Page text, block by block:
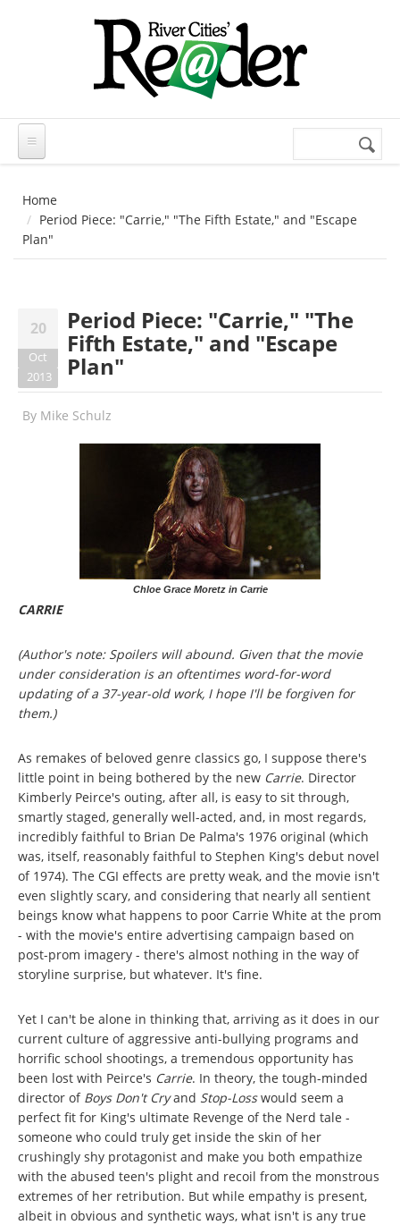
Search
Home
Period Piece: "Carrie," "The Fifth Estate," and "Escape
Plan"
20
Oct
2013
Period Piece: "Carrie," "The
Fifth Estate," and "Escape
Plan"
By Mike Schulz
Chloe Grace Moretz in Carrie
CARRIE
(Author's note: Spoilers will abound. Given that the movie
under consideration is an oftentimes word-for-word
updating of a 37-year-old work, I hope I'll be forgiven for
them.)
As remakes of beloved genre classics go, I suppose there's
little point in being bothered by the new Carrie. Director
Kimberly Peirce's outing, after all, is easy to sit through,
smartly staged, generally well-acted, and, in most regards,
incredibly faithful to Brian De Palma's 1976 original (which
was, itself, reasonably faithful to Stephen King's debut novel
of 1974). The CGI effects are pretty weak, and the movie isn't
even slightly scary, and considering that nearly all sentient
beings know what happens to poor Carrie White at the prom
- with the movie's entire advertising campaign based on
post-prom imagery - there's almost nothing in the way of
storyline surprise, but whatever. It's fine.
Yet I can't be alone in thinking that, arriving as it does in our
current culture of aggressive anti-bullying programs and
horrific school shootings, a tremendous opportunity has
been lost with Peirce's Carrie. In theory, the tough-minded
director of Boys Don't Cryand Stop-Losswould seem a
perfect fit for King's ultimate Revenge of the Nerd tale -
someone who could truly get inside the skin of her
crushingly shy protagonist and make you both empathize
with the abused teen's plight and recoil from the monstrous
extremes of her retribution. But while empathy is present,
albeit in obvious and synthetic ways, what isn't is any true